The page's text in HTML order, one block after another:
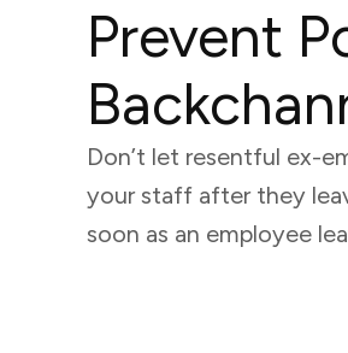
Prevent
Don’t let resentful ex-
your staff after they
soon as an employee